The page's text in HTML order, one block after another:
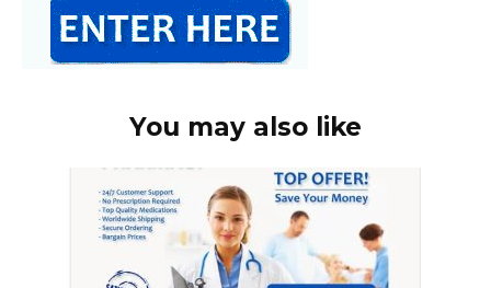
You may also like